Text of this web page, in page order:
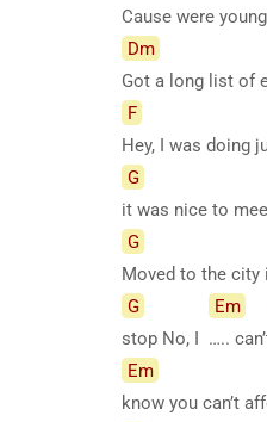
Cause were
Dm
Got a long list of
F
Hey, I was doing
G
it was nice to
G
Moved to the city
G
stop No, I
Em
…..
Em
know you can’t